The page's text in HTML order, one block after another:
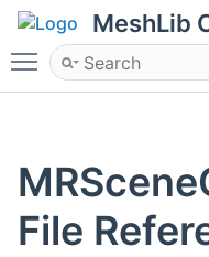
MeshLib
Toggle main
File